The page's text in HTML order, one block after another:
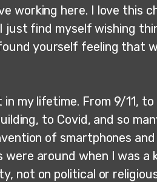
working here. I love this
just find myself wishing
yourself feeling that
my lifetime. From 9/11,
to Covid, and so
of smartphones
around when I was a
not on political or